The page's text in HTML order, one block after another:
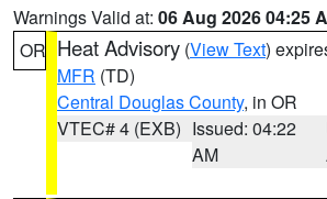
Warnings Valid at: 06 Aug 2026 04:25
OR Heat Advisory (View Text)
MFR (TD)
Central Douglas County, in OR
VTEC# 4 (EXB) Issued: 04:22
AM